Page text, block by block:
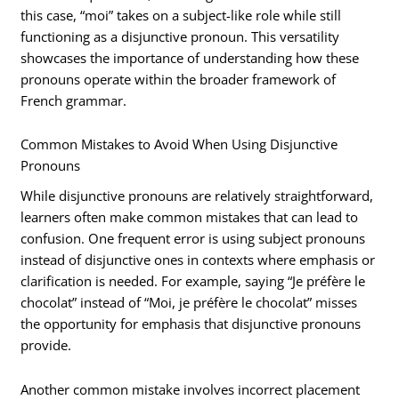
this case, “moi” takes on a subject-like role while still
functioning as a disjunctive pronoun. This versatility
showcases the importance of understanding how these
pronouns operate within the broader framework of
French grammar.
Common Mistakes to Avoid When Using Disjunctive
Pronouns
While disjunctive pronouns are relatively straightforward,
learners often make common mistakes that can lead to
confusion. One frequent error is using subject pronouns
instead of disjunctive ones in contexts where emphasis or
clarification is needed. For example, saying “Je préfère le
chocolat” instead of “Moi, je préfère le chocolat” misses
the opportunity for emphasis that disjunctive pronouns
provide.
Another common mistake involves incorrect placement